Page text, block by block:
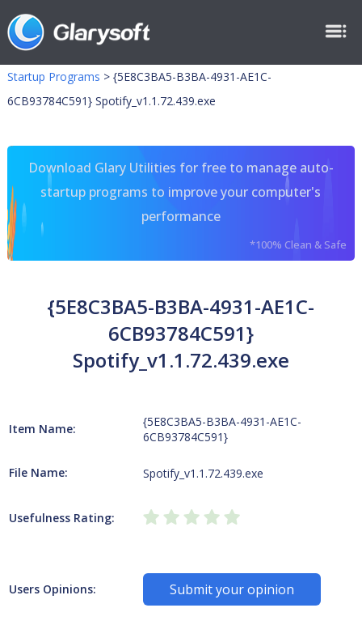
Startup Programs > {5E8C3BA5-B3BA-4931-AE1C-
6CB93784C591} Spotify_v1.1.72.439.exe
Download Glary Utilities for free to manage auto-
startup programs to improve your computer's
performance
*100% Clean & Safe
{5E8C3BA5-B3BA-4931-AE1C-
6CB93784C591}
Spotify_v1.1.72.439.exe
Item Name:
{5E8C3BA5-B3BA-4931-AE1C-
6CB93784C591}
File Name: Spotify_v1.1.72.439.exe
Usefulness Rating:
Users Opinions: Submit your opinion